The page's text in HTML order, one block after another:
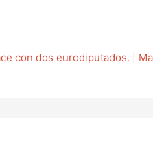
con dos eurodiputados. |